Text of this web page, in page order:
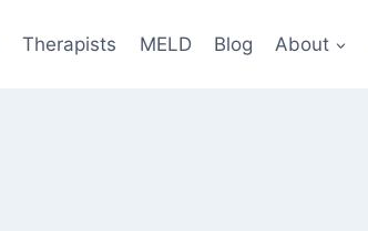
Therapists MELD Blog About